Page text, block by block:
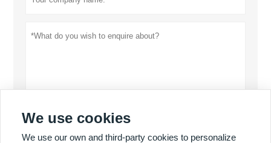
Submit Privacy policy
We use cookies
We use our own and third-party cookies to personalize